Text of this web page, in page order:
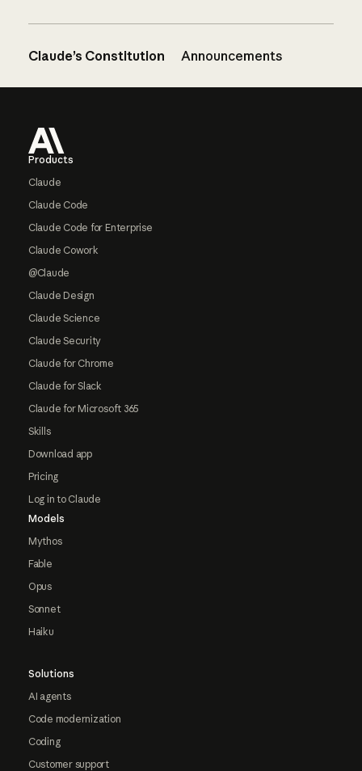
Claude’s Constitution Announcements
Products
Claude
Claude Code
Claude Code for Enterprise
Claude Cowork
@Claude
Claude Design
Claude Science
Claude Security
Claude for Chrome
Claude for Slack
Claude for Microsoft 365
Skills
Download app
Pricing
Log in to Claude
Models
Mythos
Fable
Opus
Sonnet
Haiku
Solutions
AI agents
Code modernization
Coding
Customer support